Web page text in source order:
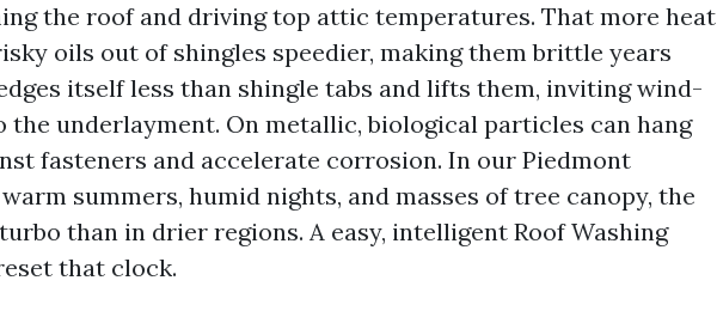
the roof and driving top attic temperatures. That more heat
oils out of shingles speedier, making them brittle years
itself less than shingle tabs and lifts them, inviting wind-
the underlayment. On metallic, biological particles can hang
fasteners and accelerate corrosion. In our Piedmont
summers, humid nights, and masses of tree canopy, the
than in drier regions. A easy, intelligent Roof Washing
that clock.